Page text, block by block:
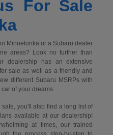
For Sale
Minnetonka or a Subaru dealer
areas? Look no further than
dealership has an extensive
sale as well as a friendly and
different Subaru MSRPs with
of your dreams.
you'll also find a long list of
available at our dealership!
at times, our trained